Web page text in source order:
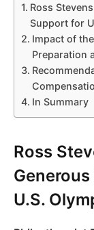
Ross
Support for
Impact of
Preparation
In Summary
Ross
U.S.